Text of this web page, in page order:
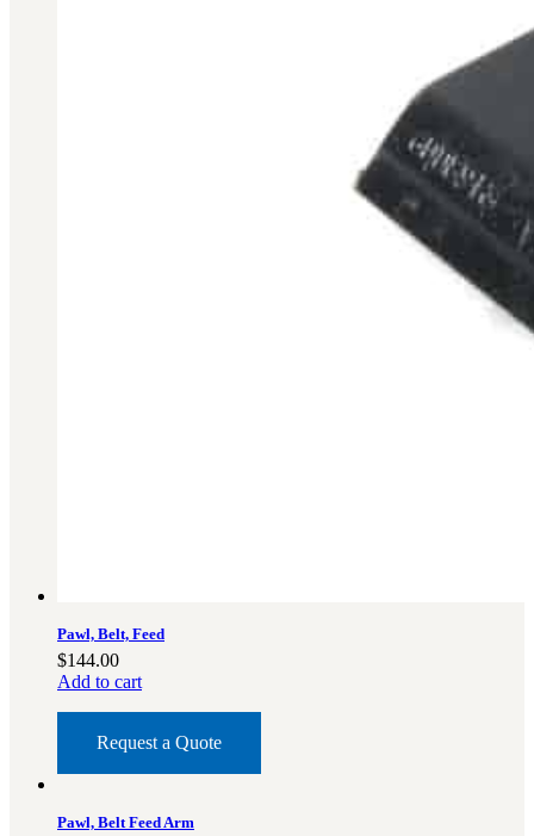
OOW249 Parts/Configurations PDF
OOW240 Parts/Configurations PDF
3481sales@oowinc.com
Pawl, Belt, Feed
$144.00
Add to cart
Request a Quote
Pawl, Belt Feed Arm